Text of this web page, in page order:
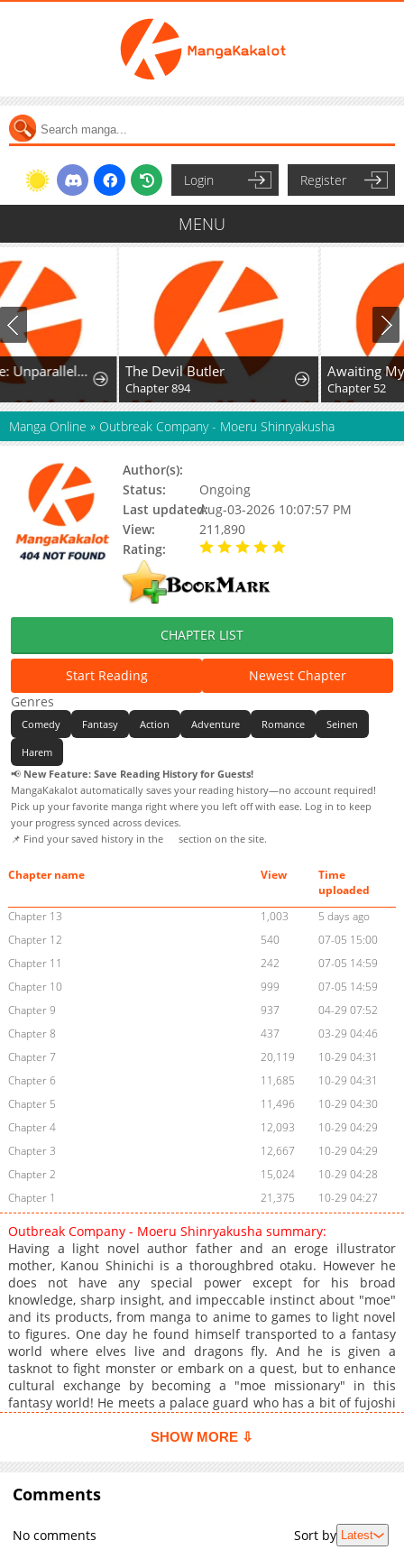
Login Register
MENU
The Devil Butler
Chapter 894
Awaiting My 7th Marriage
Manga Online » Outbreak Company - Moeru Shinryakusha
Author(s):
Status:
Ongoing
Last updated:Aug-03-2026 10:07:57 PM
View:
211,890
Rating:
CHAPTER LIST
Start Reading
Newest Chapter
Genres
Comedy Fantasy Action Adventure Romance Seinen
Harem
📢 New Feature: Save Reading History for Guests!
MangaKakalot automatically saves your reading history—no account required!
Pick up your favorite manga right where you left off with ease. Log in to keep
your progress synced across devices.
📌 Find your saved history in the
section on the site.
Chapter name View
Time
uploaded
Chapter 13
1,003
5 days ago
Chapter 12
540
07-05 15:00
Chapter 11
242
07-05 14:59
Chapter 10
999
07-05 14:59
Chapter 9
937
04-29 07:52
Chapter 8
437
03-29 04:46
Chapter 7
20,119
10-29 04:31
Chapter 6
11,685
10-29 04:31
Chapter 5
11,496
10-29 04:30
Chapter 4
12,093
10-29 04:29
Chapter 3
12,667
10-29 04:29
Chapter 2
15,024
10-29 04:28
Chapter 1
21,375 10-29 04:27
Outbreak Company - Moeru Shinryakusha summary:
Having a light novel author father and an eroge illustrator
mother, Kanou Shinichi is a thoroughbred otaku. However he
does not have any special power except for his broad
knowledge, sharp insight, and impeccable instinct about "moe"
and its products, from manga to anime to games to light novel
to figures. One day he found himself transported to a fantasy
world where elves live and dragons fly. And he is given a
tasknot to fight monster or embark on a quest, but to enhance
cultural exchange by becoming a "moe missionary" in this
fantasy world! He meets a palace guard who has a bit of fujoshi
comes up with the idea of building a school. At first it runs as a
to face: ethnic discrimination, social problems, conflict with
neighboring countries, sabotage by opposition elements
including Japanese government and the likes. Can he overcome
the obstacles, successfully bring "moe" culture to the fantasy
world, and help the people there as well?
SHOW MORE ⇩
Comments
No comments Sort by Latest